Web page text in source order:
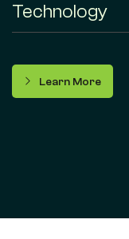
Technology
Learn More